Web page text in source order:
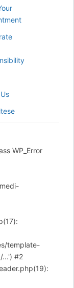
WP_Error
template-
...') #2